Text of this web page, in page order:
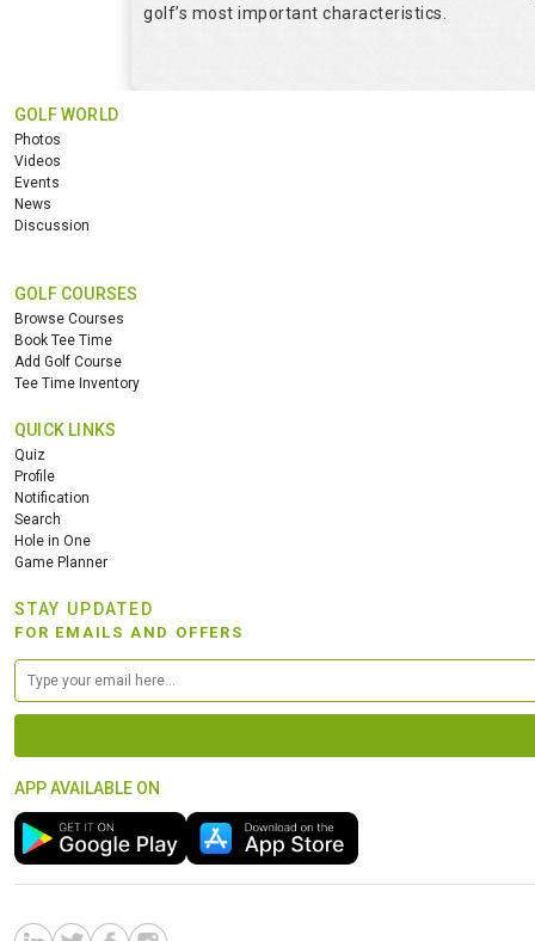
golf’s most important characteristics.
GOLF WORLD
Photos
Videos
Events
News
Discussion
GOLF COURSES
Browse Courses
Book Tee Time
Add Golf Course
Tee Time Inventory
QUICK LINKS
Quiz
Profile
Notification
Search
Hole in One
Game Planner
STAY UPDATED
FOR EMAILS AND OFFERS
APP AVAILABLE ON